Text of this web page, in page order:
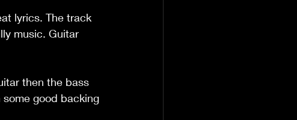
lyrics. The track
music. Guitar
then the bass
good backing